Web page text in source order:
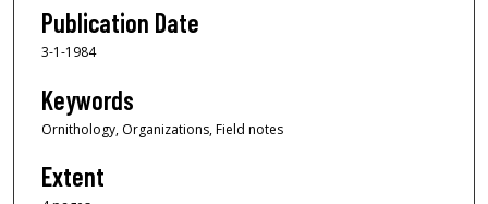
Publication Date
3-1-1984
Keywords
Ornithology, Organizations, Field notes
Extent